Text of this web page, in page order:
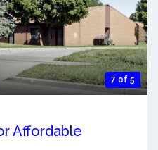
7 of 5
Affordable